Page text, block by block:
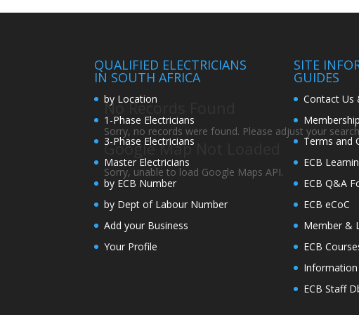
No Records Found
Sorry, no records were found. Please adjust your
Google Map Not Loaded
Sorry, unable to load Google Maps API.
QUALIFIED ELECTRICIANS
IN SOUTH AFRICA
by Location
1-Phase Electricians
3-Phase Electricians
Master Electricians
by ECB Number
by Dept of Labour Number
Add your Business
Your Profile
SITE
GUIDES
Contact Us
Terms and
ECB
ECB Q&A
ECB eCoC
Member &
ECB
ECB Staff